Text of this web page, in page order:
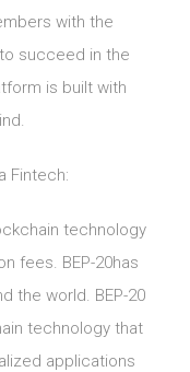
with the
succeed in the
is built with
Fintech:
technology
fees. BEP-20has
the world. BEP-20
technology that
applications